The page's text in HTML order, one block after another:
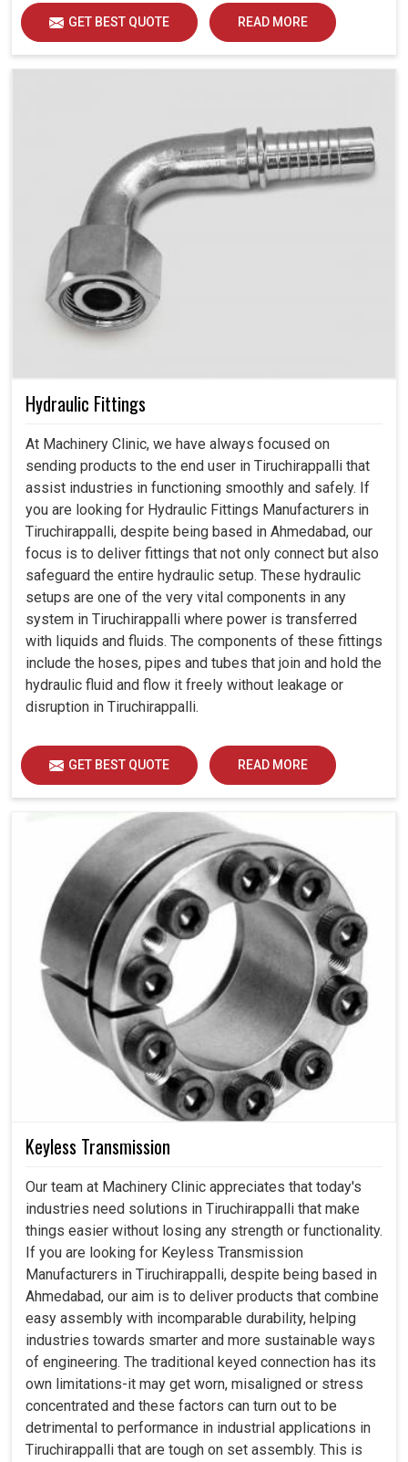
GET BEST QUOTE READ MORE
Hydraulic Fittings
At Machinery Clinic, we have always focused on
sending products to the end user in Tiruchirappalli that
assist industries in functioning smoothly and safely. If
you are looking for Hydraulic Fittings Manufacturers in
Tiruchirappalli, despite being based in Ahmedabad, our
focus is to deliver fittings that not only connect but also
safeguard the entire hydraulic setup. These hydraulic
setups are one of the very vital components in any
system in Tiruchirappalli where power is transferred
with liquids and fluids. The components of these fittings
include the hoses, pipes and tubes that join and hold the
hydraulic fluid and flow it freely without leakage or
disruption in Tiruchirappalli.
GET BEST QUOTE READ MORE
Keyless Transmission
Our team at Machinery Clinic appreciates that today's
industries need solutions in Tiruchirappalli that make
things easier without losing any strength or functionality.
If you are looking for Keyless Transmission
Manufacturers in Tiruchirappalli, despite being based in
Ahmedabad, our aim is to deliver products that combine
easy assembly with incomparable durability, helping
industries towards smarter and more sustainable ways
of engineering. The traditional keyed connection has its
own limitations-it may get worn, misaligned or stress
concentrated and these factors can turn out to be
detrimental to performance in industrial applications in
Tiruchirappalli that are tough on set assembly. This is